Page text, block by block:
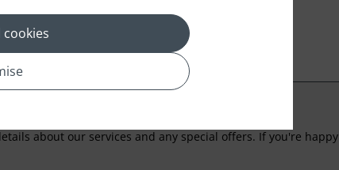
about our services and any special offers. If you're happy